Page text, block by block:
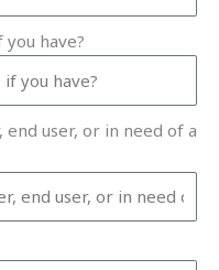
have?
user, or in need of a